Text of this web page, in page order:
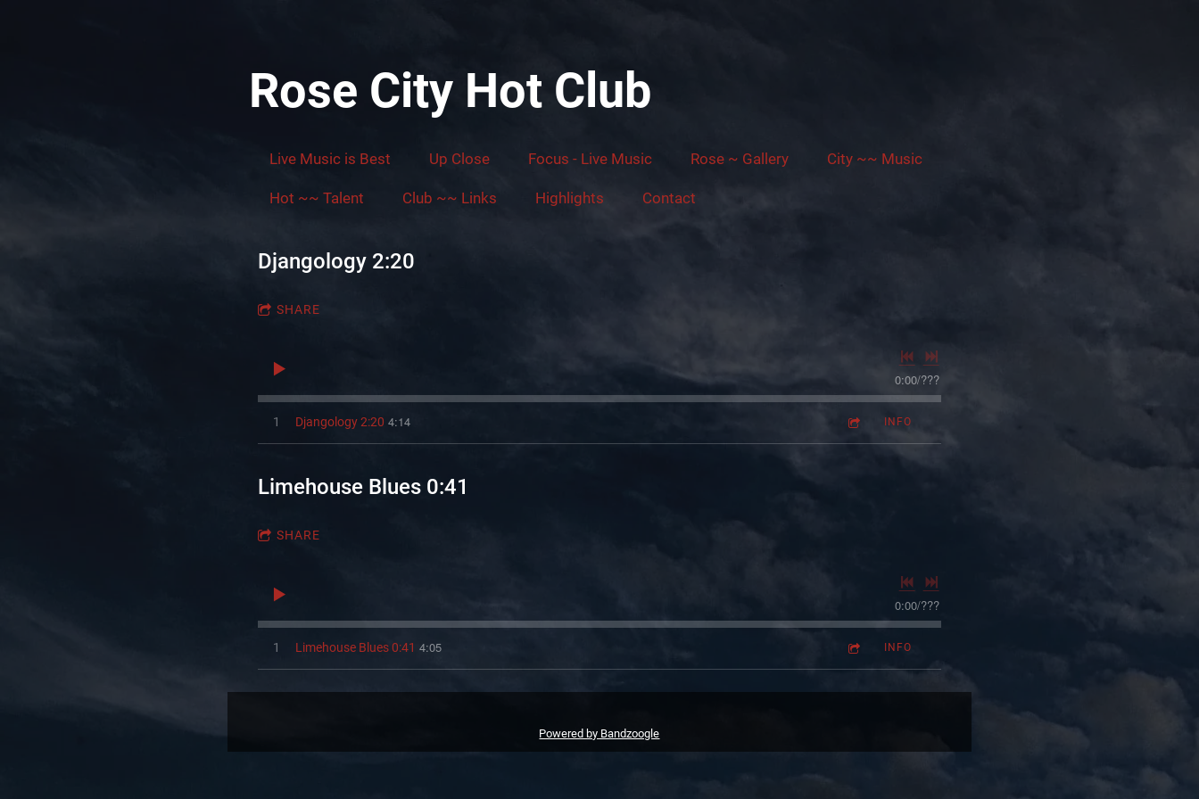
Live Music is Best Up Close Focus - Live Music Rose ~ Gallery City ~~ Music
Hot ~~ Talent Club ~~ Links Highlights Contact
Rose City Hot Club
Djangology 2:20
SHARE
0:00/???
1 Djangology 2:20 4:14 INFO
Limehouse Blues 0:41
SHARE
0:00/???
1 Limehouse Blues 0:41 4:05 INFO
Powered by Bandzoogle